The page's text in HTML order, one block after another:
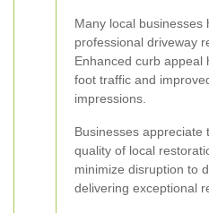
Many local businesses
professional driveway
Enhanced curb appeal
foot traffic and
impressions.
Businesses appreciate
quality of local
minimize disruption to
delivering exceptional